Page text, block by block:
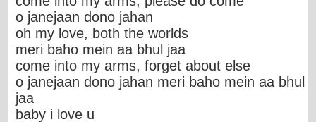
o janejaan dono jahan
oh my love, both the worlds
meri baho mein aa bhul jaa
come into my arms, forget about else
o janejaan dono jahan meri baho mein aa bhul
jaa
baby i love u